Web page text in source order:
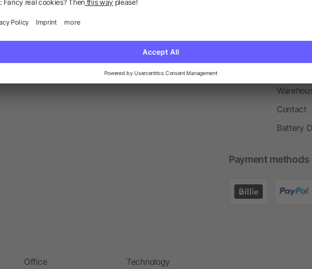
Printing
Contact
Battery
Payment methods
Office Technology